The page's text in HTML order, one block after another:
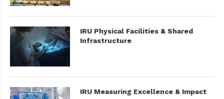
IRU Physical Facilities & Shared
Infrastructure
IRU Measuring Excellence & Impact